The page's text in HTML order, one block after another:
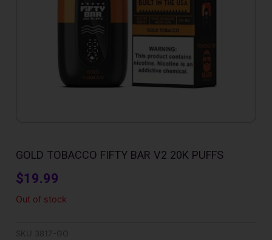
GOLD TOBACCO FIFTY BAR V2 20K PUFFS
$19.99
Out of stock
SKU 3817-GO